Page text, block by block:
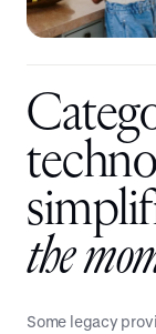
Categ
techn
simplif
themo
Some legacy